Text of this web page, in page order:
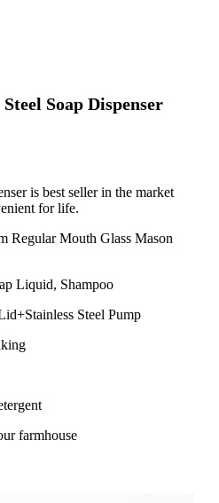
Soap Dispenser
is best seller in the market
for life.
Regular Mouth Glass Mason
Liquid, Shampoo
Steel Pump
farmhouse